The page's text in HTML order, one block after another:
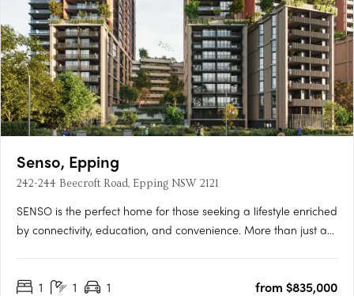
Senso, Epping
242-244 Beecroft Road, Epping NSW 2121
SENSO is the perfect home for those seeking a lifestyle enriched
by connectivity, education, and convenience. More than just a
into something truly exceptional.** Developed and….
1 1 1 from $835,000